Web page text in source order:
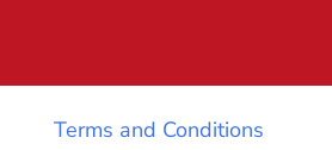
Terms and Conditions